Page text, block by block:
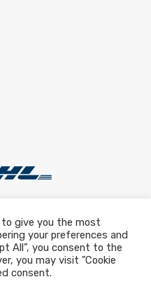
to give you the most
your preferences and
All”, you consent to the
you may visit "Cookie
consent.